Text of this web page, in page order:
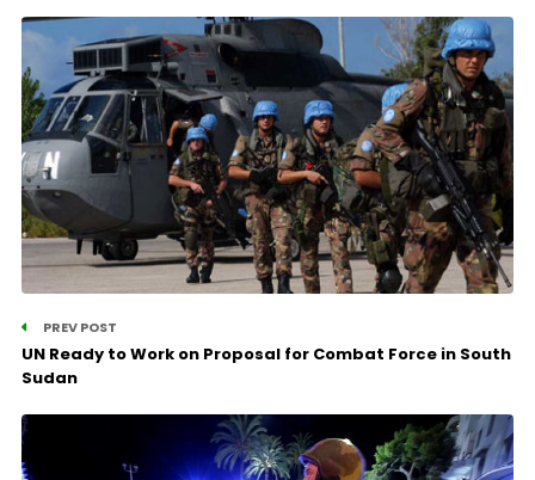
PREV POST
UN Ready to Work on Proposal for Combat Force in South
Sudan